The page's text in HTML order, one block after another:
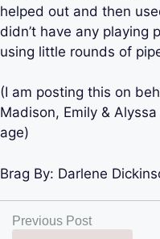
helped out and then
didn’t have any playing
using little rounds of
(I am posting this on
Madison, Emily &
age)
Brag By: Darlene
Previous Post